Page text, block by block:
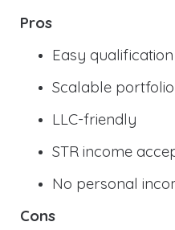
Pros
Easy qualification
Scalable
LLC-friendly
STR income
No personal
Cons